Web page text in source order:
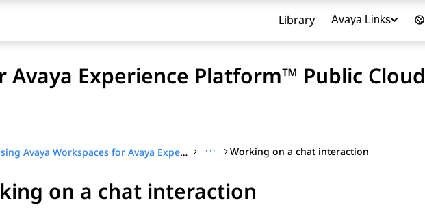
Library Avaya Links
Avaya Experience Platform™ Public Cloud
Using Avaya Workspaces for Avaya Experience Platform™ Public Cloud ··· Working on a chat interaction
on a chat interaction